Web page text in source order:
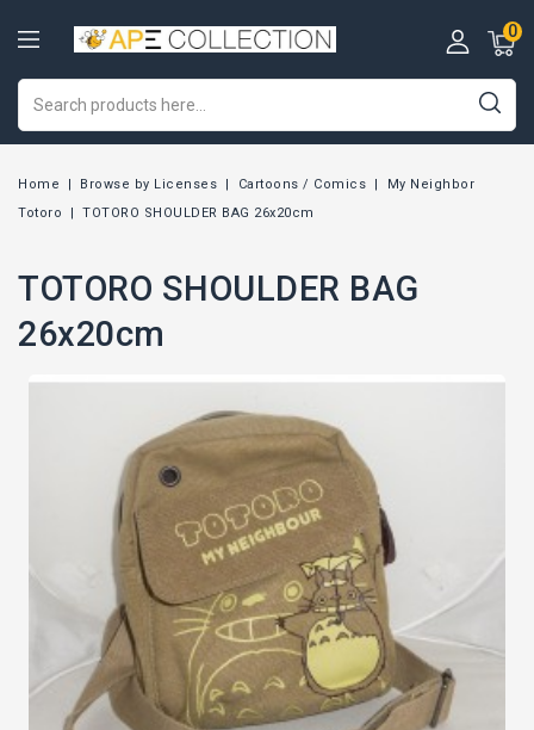
0
Home Browse by Licenses Cartoons / Comics
My Neighbor
Totoro
TOTORO SHOULDER BAG 26x20cm
TOTORO SHOULDER BAG
26x20cm